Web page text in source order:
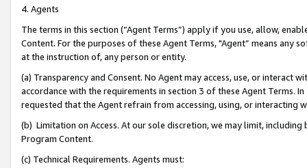
4. Agents
The terms in this section (“Agent Terms”) apply if you use, allow,
Content. For the purposes of these Agent Terms, "Agent” means
at the instruction of, any person or entity.
(a) Transparency and Consent. No Agent may access, use, or
accordance with the requirements in section 3 of these Agent Terms.
requested that the Agent refrain from accessing, using, or interacting
(b) Limitation on Access. At our sole discretion, we may limit,
Program Content.
(c) Technical Requirements. Agents must: